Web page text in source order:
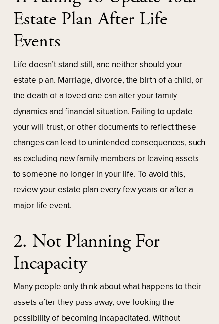
Estate Plan After Life
Events
Life doesn’t stand still, and neither should your
estate plan. Marriage, divorce, the birth of a child, or
the death of a loved one can alter your family
dynamics and financial situation. Failing to update
your will, trust, or other documents to reflect these
changes can lead to unintended consequences, such
as excluding new family members or leaving assets
to someone no longer in your life. To avoid this,
review your estate plan every few years or after a
major life event.
2. Not Planning For
Incapacity
Many people only think about what happens to their
assets after they pass away, overlooking the
possibility of becoming incapacitated. Without